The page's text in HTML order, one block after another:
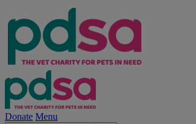
Donate Menu